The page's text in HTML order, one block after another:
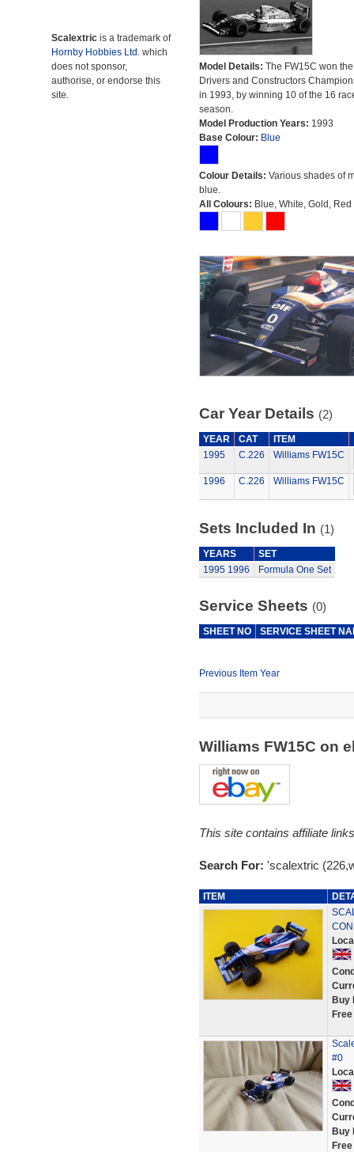
Scalextric is a trademark of
Hornby Hobbies Ltd. which
does not sponsor,
authorise, or endorse this
site.
Model Details: The FW15C won
Drivers and Constructors
in 1993, by winning 10 of the 16
season.
Model Production Years: 1993
Base Colour: Blue
Colour Details: Various shades of
blue.
All Colours: Blue, White, Gold, Red
Car Year Details (2)
YEAR CAT
ITEM
1995
C.226 Williams FW15C
1996 C.226 Williams FW15C
Sets Included In (1)
YEARS
SET
1995 1996 Formula One Set
Service Sheets (0)
SHEET NO SERVICE SHEET
Previous Item Year
Williams FW15C on
This site contains affiliate
Search For: 'scalextric
ITEM
Buy
#0
Buy